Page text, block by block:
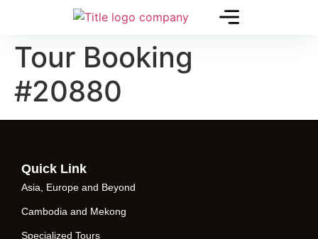
Tour Booking
#20880
Quick Link
Asia, Europe and Beyond
Cambodia and Mekong
Specialized Tours